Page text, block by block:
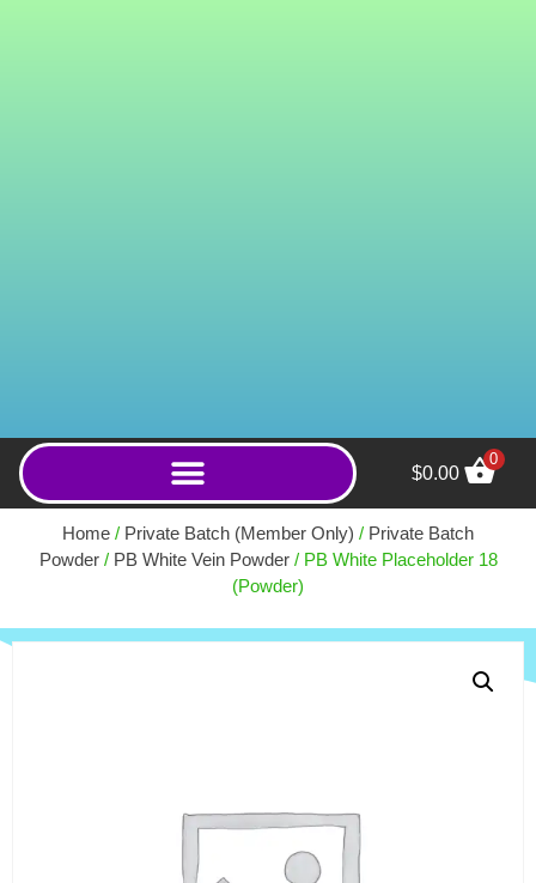
$0.00
0
Home / Private Batch (Member Only) / Private Batch
Powder/ PB White Vein Powder/ PB White Placeholder 18
(Powder)
Green Green (Capsules) -
2000ct
$ 170.00 + ADD